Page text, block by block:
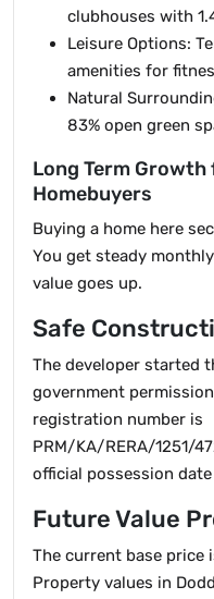
clubhouses with
Leisure Options:
amenities for
Natural
83% open green
Long Term
Homebuyers
Buying a home here
You get steady
value goes up.
Safe
The developer started
government
registration number is
PRM/KA/RERA/1251/
official possession
Future Value
The current base price
Property values in